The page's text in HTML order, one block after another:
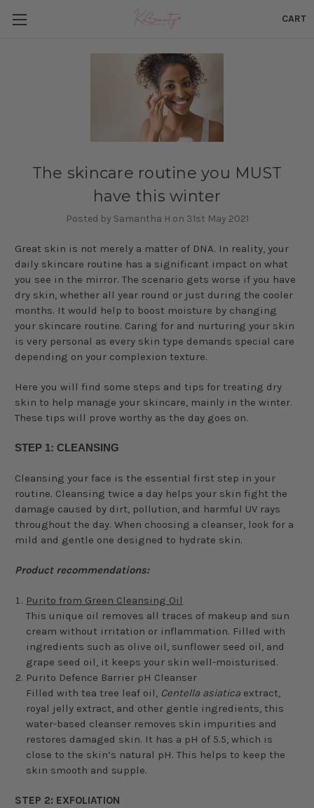
CART
The skincare routine you MUST
have this winter
Posted by Samantha H on 31st May 2021
Great skin is not merely a matter of DNA. In reality, your
daily skincare routine has a significant impact on what
you see in the mirror. The scenario gets worse if you have
dry skin, whether all year round or just during the cooler
months. It would help to boost moisture by changing
your skincare routine. Caring for and nurturing your skin
is very personal as every skin type demands special care
depending on your complexion texture.
Here you will find some steps and tips for treating dry
skin to help manage your skincare, mainly in the winter.
These tips will prove worthy as the day goes on.
STEP 1: CLEANSING
Cleansing your face is the essential first step in your
routine. Cleansing twice a day helps your skin fight the
damage caused by dirt, pollution, and harmful UV rays
throughout the day. When choosing a cleanser, look for a
mild and gentle one designed to hydrate skin.
Product recommendations:
Purito from Green Cleansing Oil
This unique oil removes all traces of makeup and sun
cream without irritation or inflammation. Filled with
ingredients such as olive oil, sunflower seed oil, and
grape seed oil, it keeps your skin well-moisturised.
Purito Defence Barrier pH Cleanser
Filled with tea tree leaf oil, Centella asiatica extract,
royal jelly extract, and other gentle ingredients, this
water-based cleanser removes skin impurities and
restores damaged skin. It has a pH of 5.5, which is
close to the skin’s natural pH. This helps to keep the
skin smooth and supple.
STEP 2: EXFOLIATION